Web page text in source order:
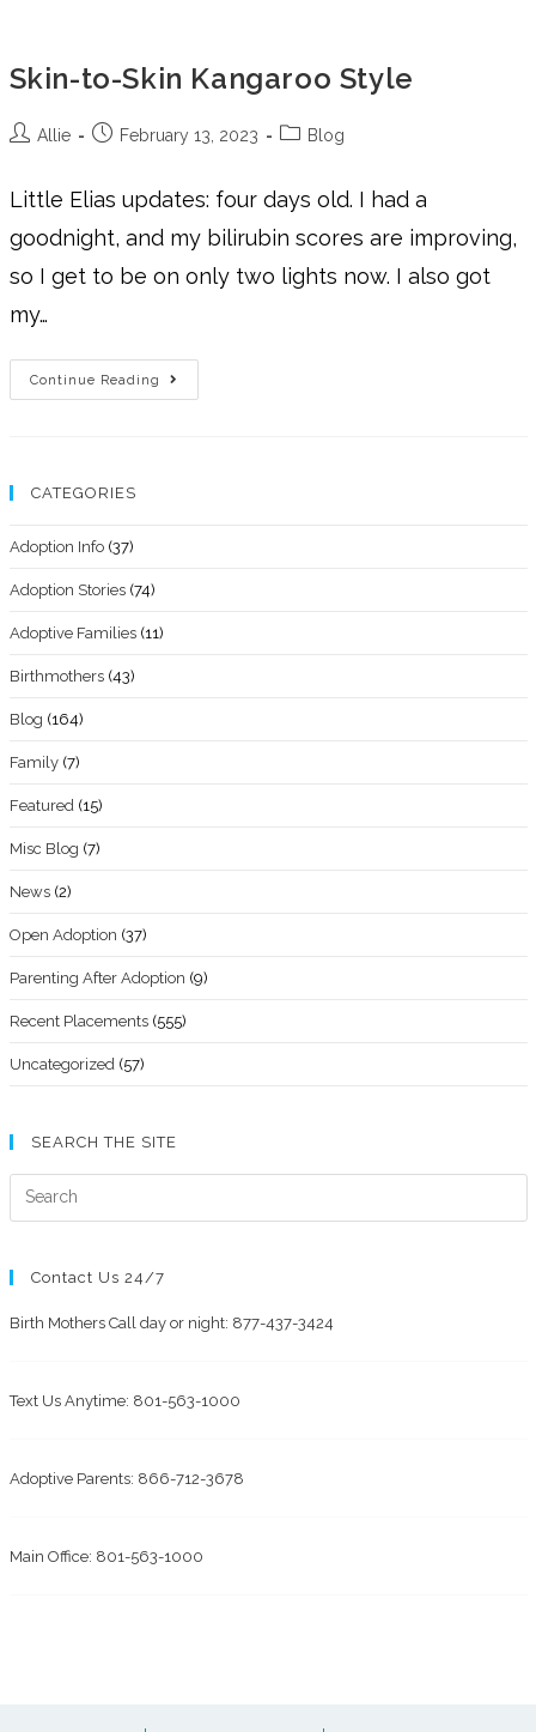
Skin-to-Skin Kangaroo Style
Allie February 13, 2023 Blog
Little Elias updates: four days old. I had a
goodnight, and my bilirubin scores are improving,
so I get to be on only two lights now. I also got
my…
Continue Reading
CATEGORIES
Adoption Info (37)
Adoption Stories (74)
Adoptive Families (11)
Birthmothers (43)
Blog (164)
Family (7)
Featured (15)
Misc Blog (7)
News (2)
Open Adoption (37)
Parenting After Adoption (9)
Recent Placements (555)
Uncategorized (57)
SEARCH THE SITE
Contact Us 24/7
Birth Mothers Call day or night: 877-437-3424
Text Us Anytime: 801-563-1000
Adoptive Parents: 866-712-3678
Main Office: 801-563-1000